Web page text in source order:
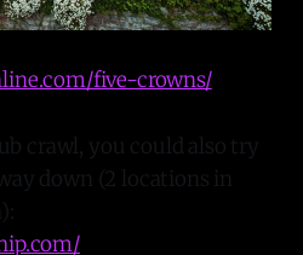
five-crowns/
crawl, you could also try
down (2 locations in